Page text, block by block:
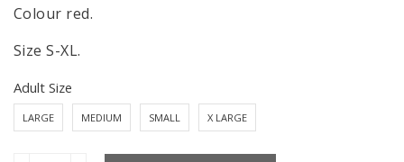
Colour red.
Size S-XL.
Adult Size
LARGE MEDIUM SMALL X LARGE